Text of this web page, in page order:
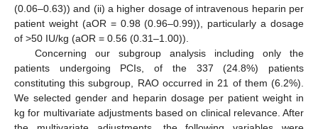
(0.06–0.63)) and (ii) a higher dosage of intravenous heparin per
patient weight (aOR = 0.98 (0.96–0.99)), particularly a dosage
of >50 IU/kg (aOR = 0.56 (0.31–1.00)).
Concerning our subgroup analysis including only the
patients undergoing PCIs, of the 337 (24.8%) patients
constituting this subgroup, RAO occurred in 21 of them (6.2%).
We selected gender and heparin dosage per patient weight in
kg for multivariate adjustments based on clinical relevance. After